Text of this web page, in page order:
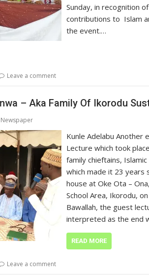
Sunday, in recognition
contributions to Islam
the event.…
Leave a comment
– Aka Family Of Ikorodu
Kunle Adelabu Another
Lecture which took
family chieftains,
which made it 23 years
house at Oke Ota –
School Area, Ikorodu,
Bawallah, the guest
interpreted as the end
READ MORE
Leave a comment